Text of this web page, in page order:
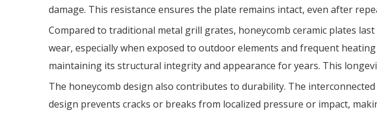
damage. This resistance ensures the plate remains intact, even after
Compared to traditional metal grill grates, honeycomb ceramic plates
wear, especially when exposed to outdoor elements and frequent
maintaining its structural integrity and appearance for years. This
The honeycomb design also contributes to durability. The
design prevents cracks or breaks from localized pressure or impact,